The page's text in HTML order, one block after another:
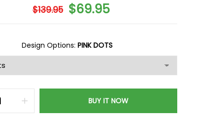
$139.95 $69.95
Design Options:PINK DOTS
BUY IT NOW